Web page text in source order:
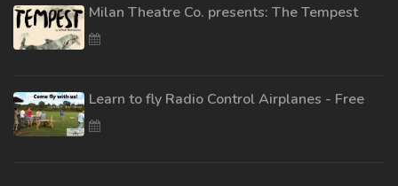
Milan Theatre Co. presents: The Tempest
Learn to fly Radio Control Airplanes - Free